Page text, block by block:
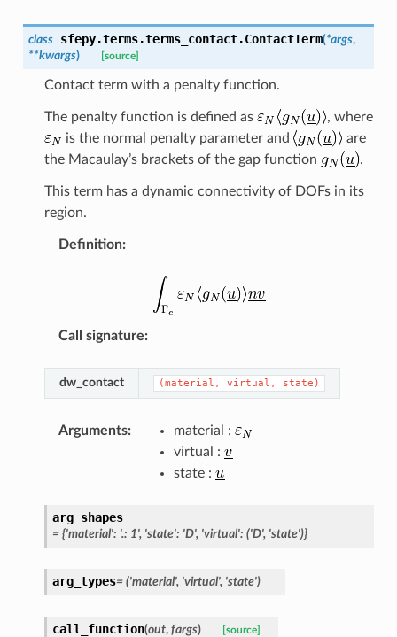
class sfepy.terms.terms_contact.ContactTerm(*args,
**kwargs) [source]
Contact term with a penalty function.
The penalty function is defined as
, where
is the normal penalty parameter and
are
the Macaulay’s brackets of the gap function
.
This term has a dynamic connectivity of DOFs in its
region.
Definition:
Call signature:
dw_contact (material, virtual, state)
Arguments:
material :
virtual :
state :
arg_shapes
= {'material': '.: 1', 'state': 'D', 'virtual': ('D', 'state')}
arg_types= ('material', 'virtual', 'state')
call_function(out, fargs) [source]